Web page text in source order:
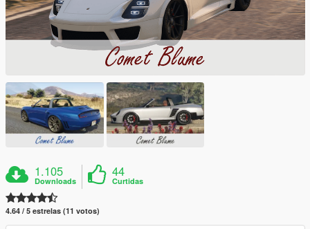
1.105
Downloads
44
Curtidas
4.64 / 5 estrelas (11 votos)